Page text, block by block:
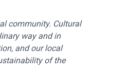
community. Cultural
way and in
and our local
of the